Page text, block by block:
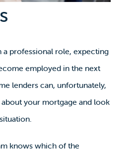
a professional role, expecting
employed in the next
lenders can, unfortunately,
your mortgage and look
knows which of the